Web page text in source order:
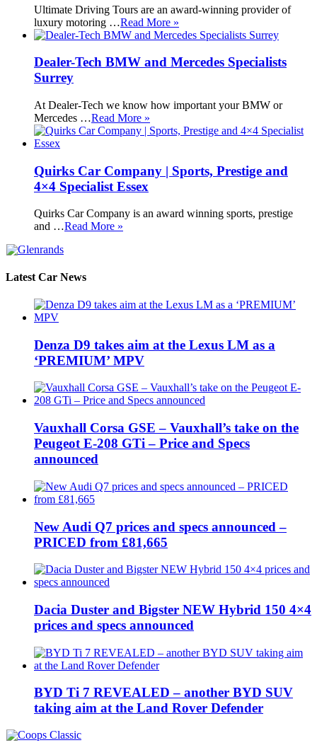
Ultimate Driving Tours are an award-winning provider of
luxury motoring …Read More »
Dealer-Tech BMW and Mercedes Specialists
Surrey
At Dealer-Tech we know how important your BMW or
Mercedes …Read More »
Quirks Car Company | Sports, Prestige and
4×4 Specialist Essex
Quirks Car Company is an award winning sports, prestige
and …Read More »
Latest Car News
Denza D9 takes aim at the Lexus LM as a
‘PREMIUM’ MPV
Vauxhall Corsa GSE – Vauxhall’s take on the
Peugeot E-208 GTi – Price and Specs
announced
New Audi Q7 prices and specs announced –
PRICED from £81,665
Dacia Duster and Bigster NEW Hybrid 150 4×4
prices and specs announced
BYD Ti 7 REVEALED – another BYD SUV
taking aim at the Land Rover Defender